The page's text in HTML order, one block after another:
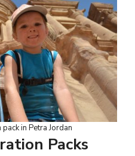
in Petra Jordan
Packs